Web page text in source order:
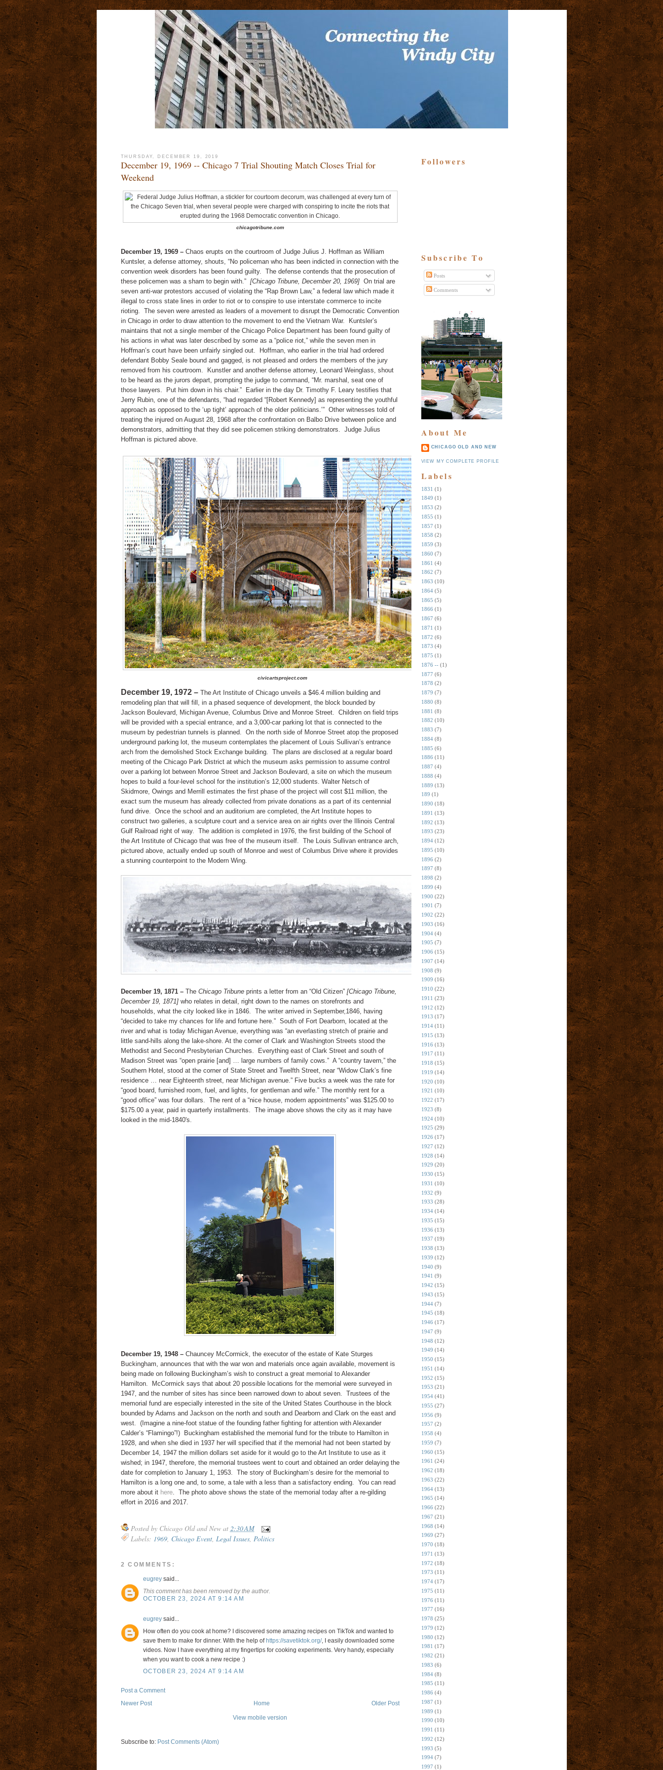
THURSDAY, DECEMBER 19, 2019
December 19, 1969 -- Chicago 7 Trial Shouting Match Closes Trial for
Weekend
chicagotribune.com
December 19, 1969–Chaos erupts on the courtroom of Judge Julius J. Hoffman as William
Kuntsler, a defense attorney, shouts, “No policeman who has been indicted in connection with the
convention week disorders has been found guilty. The defense contends that the prosecution of
these policemen was a sham to begin with.” [Chicago Tribune, December 20, 1969] On trial are
seven anti-war protestors accused of violating the “Rap Brown Law,” a federal law which made it
illegal to cross state lines in order to riot or to conspire to use interstate commerce to incite
rioting. The seven were arrested as leaders of a movement to disrupt the Democratic Convention
in Chicago in order to draw attention to the movement to end the Vietnam War. Kuntsler’s
maintains that not a single member of the Chicago Police Department has been found guilty of
his actions in what was later described by some as a “police riot,” while the seven men in
Hoffman’s court have been unfairly singled out. Hoffman, who earlier in the trial had ordered
defendant Bobby Seale bound and gagged, is not pleased and orders the members of the jury
removed from his courtroom. Kunstler and another defense attorney, Leonard Weinglass, shout
to be heard as the jurors depart, prompting the judge to command, “Mr. marshal, seat one of
those lawyers. Put him down in his chair.” Earlier in the day Dr. Timothy F. Leary testifies that
Jerry Rubin, one of the defendants, “had regarded “[Robert Kennedy] as representing the youthful
approach as opposed to the ‘up tight’ approach of the older politicians.’” Other witnesses told of
treating the injured on August 28, 1968 after the confrontation on Balbo Drive between police and
demonstrators, admitting that they did see policemen striking demonstrators. Judge Julius
Hoffman is pictured above.
civicartsproject.com
December 19, 1972 – The Art Institute of Chicago unveils a $46.4 million building and
remodeling plan that will fill, in a phased sequence of development, the block bounded by
Jackson Boulevard, Michigan Avenue, Columbus Drive and Monroe Street. Children on field trips
will be provided with a special entrance, and a 3,000-car parking lot that is connected to the
museum by pedestrian tunnels is planned. On the north side of Monroe Street atop the proposed
underground parking lot, the museum contemplates the placement of Louis Sullivan’s entrance
arch from the demolished Stock Exchange building. The plans are disclosed at a regular board
meeting of the Chicago Park District at which the museum asks permission to assume control
over a parking lot between Monroe Street and Jackson Boulevard, a site on which the museum
hopes to build a four-level school for the institution’s 12,000 students. Walter Netsch of
Skidmore, Owings and Merrill estimates the first phase of the project will cost $11 million, the
exact sum the museum has already collected from private donations as a part of its centennial
fund drive. Once the school and an auditorium are completed, the Art Institute hopes to
construct two galleries, a sculpture court and a service area on air rights over the Illinois Central
Gulf Railroad right of way. The addition is completed in 1976, the first building of the School of
the Art Institute of Chicago that was free of the museum itself. The Louis Sullivan entrance arch,
pictured above, actually ended up south of Monroe and west of Columbus Drive where it provides
a stunning counterpoint to the Modern Wing.
December 19, 1871 –The Chicago Tribuneprints a letter from an “Old Citizen” [Chicago Tribune,
December 19, 1871]who relates in detail, right down to the names on storefronts and
households, what the city looked like in 1846. The writer arrived in September,1846, having
“decided to take my chances for life and fortune here.” South of Fort Dearborn, located at the
river and what is today Michigan Avenue, everything was “an everlasting stretch of prairie and
little sand-hills along the lake-shore. At the corner of Clark and Washington Streets stood the
Methodist and Second Presbyterian Churches. Everything east of Clark Street and south of
Madison Street was “open prairie [and] … large numbers of family cows.” A “country tavern,” the
Southern Hotel, stood at the corner of State Street and Twelfth Street, near “Widow Clark’s fine
residence … near Eighteenth street, near Michigan avenue.” Five bucks a week was the rate for
“good board, furnished room, fuel, and lights, for gentleman and wife.” The monthly rent for a
“good office” was four dollars. The rent of a “nice house, modern appointments” was $125.00 to
$175.00 a year, paid in quarterly installments. The image above shows the city as it may have
looked in the mid-1840's.
December 19, 1948 –Chauncey McCormick, the executor of the estate of Kate Sturges
Buckingham, announces that with the war won and materials once again available, movement is
being made on following Buckingham’s wish to construct a great memorial to Alexander
Hamilton. McCormick says that about 20 possible locations for the memorial were surveyed in
1947, and the number of sites has since been narrowed down to about seven. Trustees of the
memorial fund are especially interested in the site of the United States Courthouse in the block
bounded by Adams and Jackson on the north and south and Dearborn and Clark on the east and
west. (Imagine a nine-foot statue of the founding father fighting for attention with Alexander
Calder’s “Flamingo”!) Buckingham established the memorial fund for the tribute to Hamilton in
1928, and when she died in 1937 her will specified that if the memorial had not been started by
December 14, 1947 the million dollars set aside for it would go to the Art Institute to use as it
wished; in 1947, therefore, the memorial trustees went to court and obtained an order delaying the
date for completion to January 1, 1953. The story of Buckingham’s desire for the memorial to
Hamilton is a long one and, to some, a tale with a less than a satisfactory ending. You can read
more about it here. The photo above shows the state of the memorial today after a re-gilding
effort in 2016 and 2017.
Posted by Chicago Old and New at 2:30 AM
Labels: 1969, Chicago Event, Legal Issues, Politics
2 COMMENTS:
eugreysaid...
This comment has been removed by the author.
OCTOBER 23, 2024 AT 9:14 AM
eugreysaid...
How often do you cook at home? I discovered some amazing recipes on TikTok and wanted to
save them to make for dinner. With the help of https://savetiktok.org/, I easily downloaded some
videos. Now I have everything at my fingertips for cooking experiments. Very handy, especially
when you want to cook a new recipe :)
OCTOBER 23, 2024 AT 9:14 AM
Post a Comment
Newer Post
Older Post
Home
View mobile version
Subscribe to: Post Comments (Atom)
Followers
Subscribe To
Posts
Comments
About Me
CHICAGO OLD AND NEW
VIEW MY COMPLETE PROFILE
Labels
1831 (1)
1849 (1)
1853 (2)
1855 (1)
1857 (1)
1858 (2)
1859 (3)
1860 (7)
1861 (4)
1862 (7)
1863 (10)
1864 (5)
1865 (5)
1866 (1)
1867 (6)
1871 (1)
1872 (6)
1873 (4)
1875 (1)
1876 -- (1)
1877 (6)
1878 (2)
1879 (7)
1880 (8)
1881 (8)
1882 (10)
1883 (7)
1884 (8)
1885 (6)
1886 (11)
1887 (4)
1888 (4)
1889 (13)
189 (1)
1890 (18)
1891 (13)
1892 (13)
1893 (23)
1894 (12)
1895 (10)
1896 (2)
1897 (8)
1898 (2)
1899 (4)
1900 (22)
1901 (7)
1902 (22)
1903 (16)
1904 (4)
1905 (7)
1906 (15)
1907 (14)
1908 (9)
1909 (16)
1910 (22)
1911 (23)
1912 (12)
1913 (17)
1914 (11)
1915 (13)
1916 (13)
1917 (11)
1918 (15)
1919 (14)
1920 (10)
1921 (10)
1922 (17)
1923 (8)
1924 (10)
1925 (29)
1926 (17)
1927 (12)
1928 (14)
1929 (20)
1930 (15)
1931 (10)
1932 (9)
1933 (28)
1934 (14)
1935 (15)
1936 (13)
1937 (19)
1938 (13)
1939 (12)
1940 (9)
1941 (9)
1942 (15)
1943 (15)
1944 (7)
1945 (18)
1946 (17)
1947 (9)
1948 (12)
1949 (14)
1950 (15)
1951 (14)
1952 (15)
1953 (21)
1954 (41)
1955 (27)
1956 (9)
1957 (2)
1958 (4)
1959 (7)
1960 (15)
1961 (24)
1962 (18)
1963 (22)
1964 (13)
1965 (14)
1966 (22)
1967 (21)
1968 (14)
1969 (27)
1970 (18)
1971 (13)
1972 (18)
1973 (11)
1974 (17)
1975 (11)
1976 (11)
1977 (16)
1978 (25)
1979 (12)
1980 (12)
1981 (17)
1982 (21)
1983 (6)
1984 (8)
1985 (11)
1986 (4)
1987 (1)
1989 (1)
1990 (10)
1991 (11)
1992 (12)
1993 (5)
1994 (7)
1997 (1)